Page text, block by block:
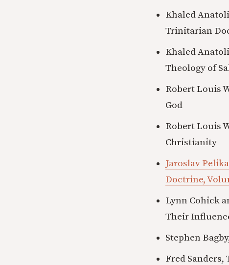
Khaled
Trinitarian
Khaled
Theology of
Robert Louis
God
Robert Louis
Christianity
Jaroslav
Doctrine,
Lynn Cohick
Their
Stephen
Fred